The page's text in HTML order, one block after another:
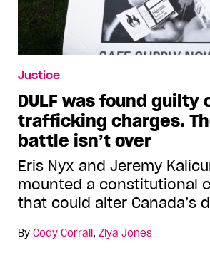
Justice
DULF was found guilty
trafficking charges.
battle isn’t over
Eris Nyx and Jeremy
mounted a constitutional
that could alter Canada’s
By Cody Corrall, Ziya Jones